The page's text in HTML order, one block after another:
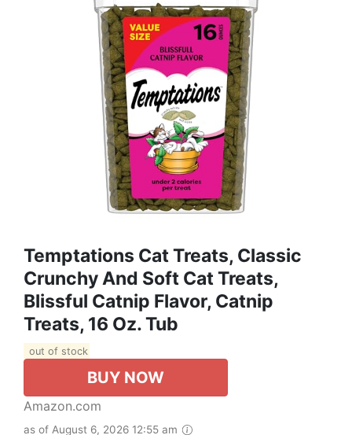
Temptations Cat Treats, Classic
Crunchy And Soft Cat Treats,
Blissful Catnip Flavor, Catnip
Treats, 16 Oz. Tub
out of stock
BUY NOW
Amazon.com
as of August 6, 2026 12:55 am